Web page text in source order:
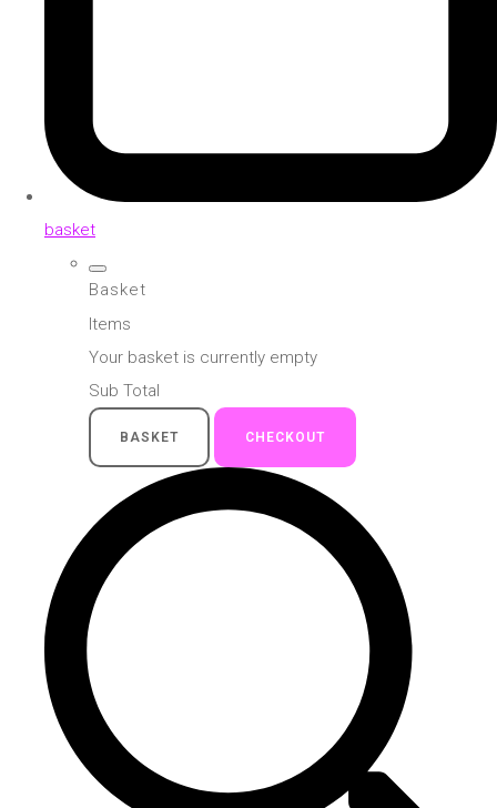
basket
Basket
Items
Your basket is currently empty
Sub Total
BASKET CHECKOUT